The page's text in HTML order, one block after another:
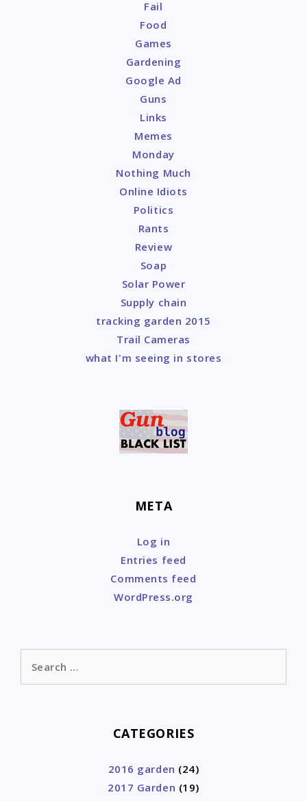
Fail
Food
Games
Gardening
Google Ad
Guns
Links
Memes
Monday
Nothing Much
Online Idiots
Politics
Rants
Review
Soap
Solar Power
Supply chain
tracking garden 2015
Trail Cameras
what I'm seeing in stores
META
Log in
Entries feed
Comments feed
WordPress.org
for:
CATEGORIES
2016 garden (24)
2017 Garden (19)